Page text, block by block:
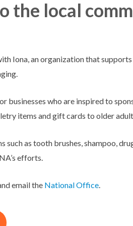
the local
Iona, an organization that
businesses who are inspired to
items and gift cards to older
as tooth brushes, shampoo,
efforts.
email the National Office.